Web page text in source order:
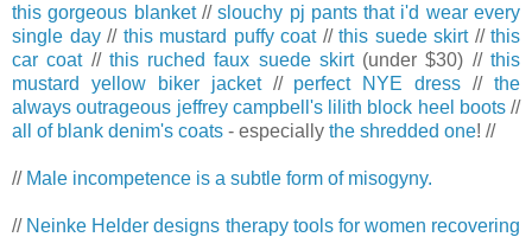
this gorgeous blanket //slouchy pj pants that i'd wear every
single day// this mustard puffy coat// this suede skirt// this
car coat// this ruched faux suede skirt(under $30) //this
mustard yellow biker jacket// perfect NYE dress //the
always outrageous jeffrey campbell's lilith block heel boots//
all of blank denim's coats - especially the shredded one! //
// Male incompetence is a subtle form of misogyny.
// Neinke Helder designs therapy tools for women recovering